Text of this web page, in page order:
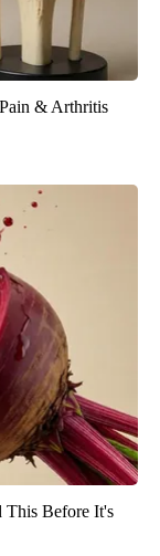
& Arthritis
This Before It's